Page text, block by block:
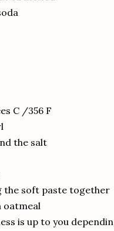
C /356 F
the salt
the soft paste together
oatmeal
is up to you